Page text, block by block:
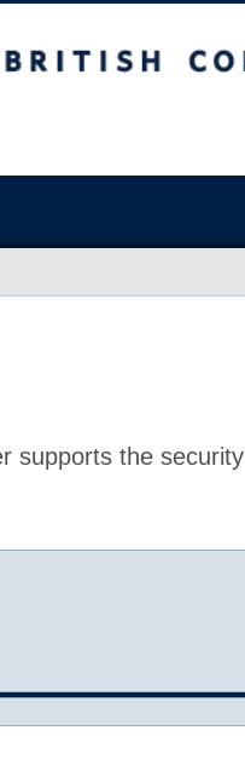
supports the security